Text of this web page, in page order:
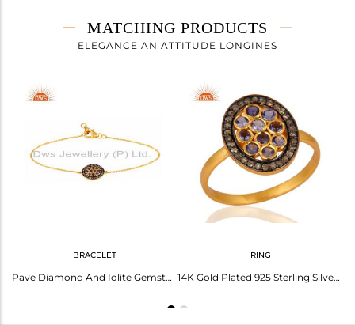
2.54 gms
2.346 gms
Height(mm)
17
Avl. Pcs
MATCHING PRODUCTS
ELEGANCE AN ATTITUDE LONGINES
BRACELET
Pave Diamond And Iolite Gemstone 18K Gold Over Sterling Silver Chain Bracelets
RING
14K Gold Plated 925 Sterling Silver Pave Diamond Iolite Ring Wedding Jewelry